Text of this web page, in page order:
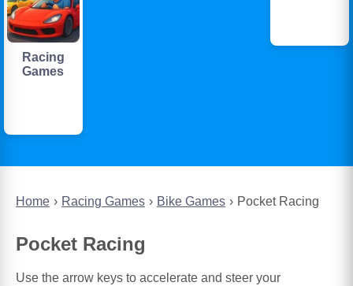
Home Racing Games Bike Games Pocket Racing
Pocket Racing
Use the arrow keys to accelerate and steer your
Racing
Games